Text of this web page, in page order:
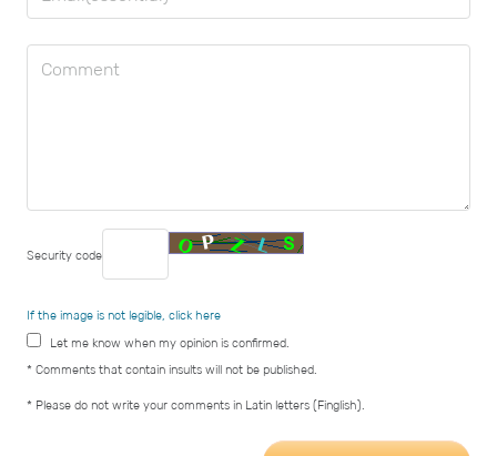
Security code
If the image is not legible, click here
Let me know when my opinion is confirmed.
* Comments that contain insults will not be published.
* Please do not write your comments in Latin letters (Finglish).